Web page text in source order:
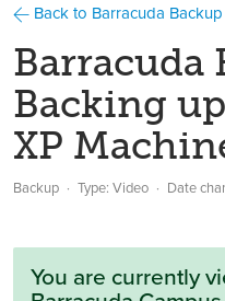
Back to Barracuda
Barracuda
Backing
XP
Backup Type: Video Date
You are currently